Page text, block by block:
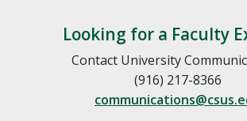
Looking for a Faculty
Contact University
(916) 217-8366